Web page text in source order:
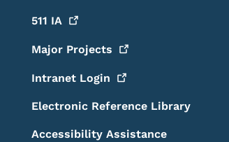
511 IA
Major Projects
Intranet Login
Electronic Reference Library
Accessibility Assistance